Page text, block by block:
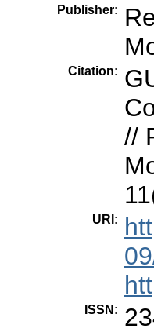
Publisher:
Citation:
//
URI :
ISSN :